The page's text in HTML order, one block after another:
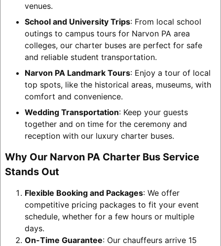
venues.
School and University Trips: From local school
outings to campus tours for Narvon PA area
colleges, our charter buses are perfect for safe
and reliable student transportation.
Narvon PA Landmark Tours: Enjoy a tour of local
top spots, like the historical areas, museums, with
comfort and convenience.
Wedding Transportation: Keep your guests
together and on time for the ceremony and
reception with our luxury charter buses.
Why Our Narvon PA Charter Bus Service
Stands Out
Flexible Booking and Packages: We offer
competitive pricing packages to fit your event
schedule, whether for a few hours or multiple
days.
On-Time Guarantee: Our chauffeurs arrive 15